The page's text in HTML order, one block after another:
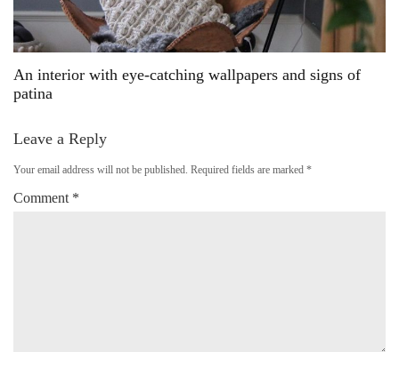
An interior with eye-catching wallpapers and signs of
patina
Leave a Reply
Your email address will not be published. Required fields are marked *
Comment *